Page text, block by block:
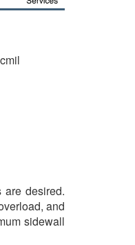
desired.
and
sidewall